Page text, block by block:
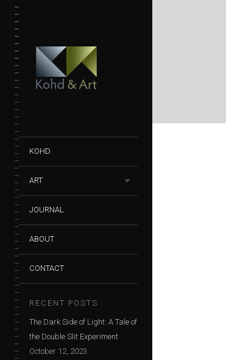
KOHD
ART
JOURNAL
ABOUT
CONTACT
RECENT POSTS
The Dark Side of Light: A Tale of
the Double Slit Experiment
October 12, 2023
|